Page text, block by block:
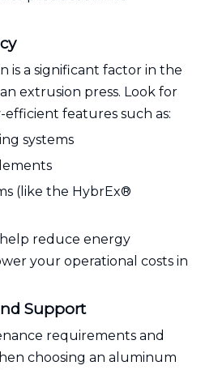
is a significant factor in the
extrusion press. Look for
efficient features such as:
systems
(like the HybrEx®
reduce energy
your operational costs in
Support
requirements and
choosing an aluminum